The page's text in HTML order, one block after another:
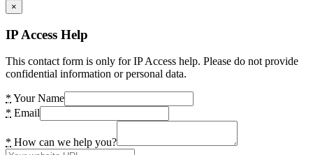
×
IP Access Help
This contact form is only for IP Access help. Please do not provide
confidential information or personal data.
* Your Name
* Email
* How can we help you?